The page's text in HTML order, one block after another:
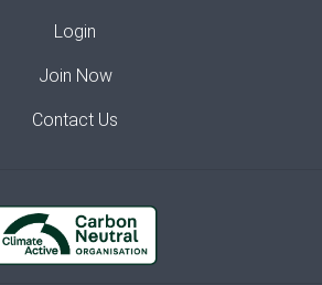
Login
Join Now
Contact Us